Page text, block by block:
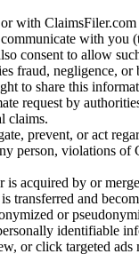
with
with you
consent to allow
fraud, negligence,
to share this
request by
claims.
prevent, or act
person, violations of
acquired by or
and
or
identifiable
or click targeted